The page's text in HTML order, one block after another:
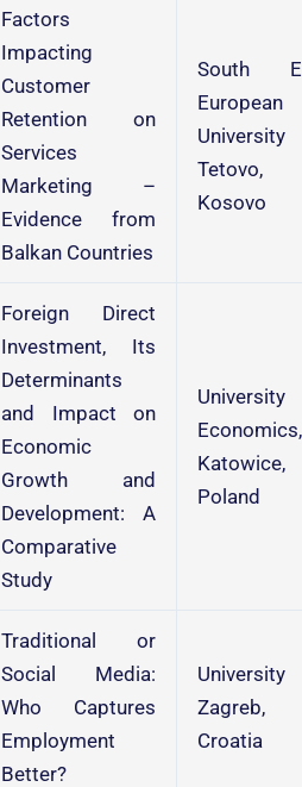
Factors
Impacting
Customer
Retention on
Services
Marketing –
Evidence from
Balkan Countries
South
European
Tetovo,
Kosovo
Foreign Direct
Investment, Its
Determinants
and Impact on
Economic
Growth and
Development: A
Comparative
Study
Economics,
Katowice,
Poland
Traditional or
Social Media:
Who Captures
Employment
Better?
Zagreb,
Croatia